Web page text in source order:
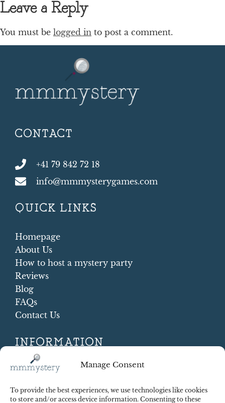
Manage Consent
To provide the best experiences, we use technologies like cookies
to store and/or access device information. Consenting to these
Leave a Reply
You must be logged in to post a comment.
CONTACT
+41 79 842 72 18
info@mmmysterygames.com
QUICK LINKS
Homepage
About Us
How to host a mystery party
Reviews
Blog
FAQs
Contact Us
INFORMATION
Terms and conditions
Cookie Policy
Shipping and Returns
Contract Withdrawal